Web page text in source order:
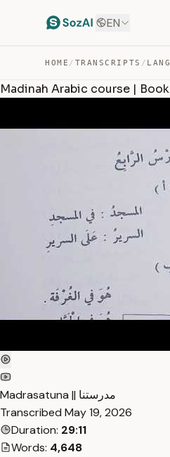
EN
HOME / TRANSCRIPTS /
Madinah Arabic course | Book
Madrasatuna || مدرستنا
Transcribed May 19, 2026
Duration: 29:11
Words: 4,648